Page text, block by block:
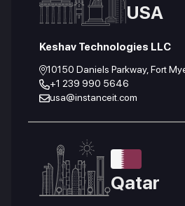
USA
Keshav Technologies LLC
10150 Daniels Parkway, Fort
+1 239 990 5646
usa@instanceit.com
Qatar